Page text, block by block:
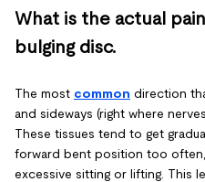
What is the actual
bulging disc.
The most common direction
and sideways (right where
These tissues tend to get
forward bent position too
excessive sitting or lifting. This